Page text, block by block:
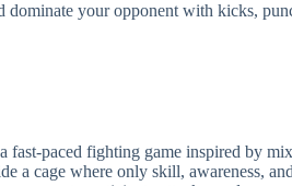
dominate your opponent with kicks,
fast-paced fighting game inspired by
a cage where only skill, awareness,